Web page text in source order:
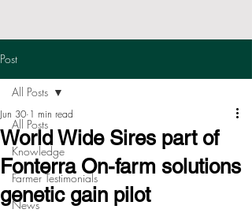
Post
All Posts
Knowledge
Farmer Testimonials
News
All Posts
World Wide Sires part of
Fonterra On-farm solutions
genetic gain pilot
Jun 30 1 min read